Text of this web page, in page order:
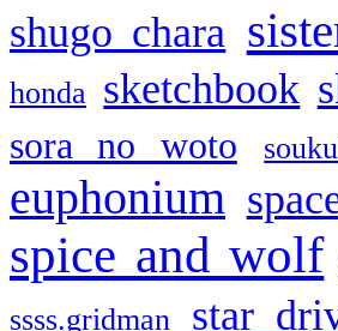
shugo chara
honda sketchbook
sora no woto
euphonium
spice and wolf
ssss.gridman star